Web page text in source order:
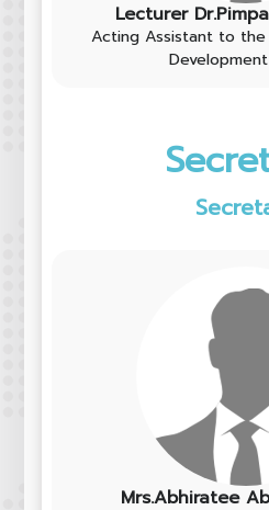
Lecturer
Acting Assistant to
Mrs.Abhiratee